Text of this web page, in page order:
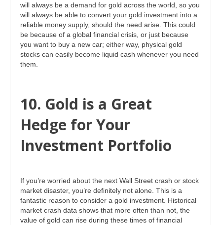
will always be a demand for gold across the world, so you
will always be able to convert your gold investment into a
reliable money supply, should the need arise. This could
be because of a global financial crisis, or just because
you want to buy a new car; either way, physical gold
stocks can easily become liquid cash whenever you need
them.
10. Gold is a Great
Hedge for Your
Investment Portfolio
If you’re worried about the next Wall Street crash or stock
market disaster, you’re definitely not alone. This is a
fantastic reason to consider a gold investment. Historical
market crash data shows that more often than not, the
value of gold can rise during these times of financial